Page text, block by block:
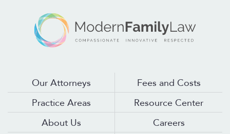
Our Attorneys
Fees and Costs
Practice Areas
Resource Center
About Us
Careers